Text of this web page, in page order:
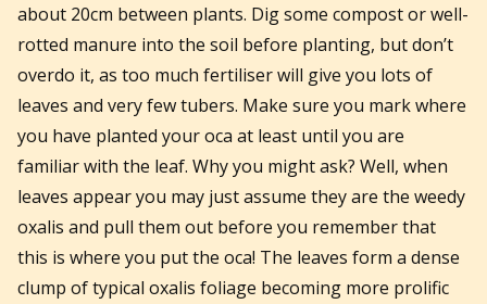
about 20cm between plants. Dig some compost or well-
rotted manure into the soil before planting, but don’t
overdo it, as too much fertiliser will give you lots of
leaves and very few tubers. Make sure you mark where
you have planted your oca at least until you are
familiar with the leaf. Why you might ask? Well, when
leaves appear you may just assume they are the weedy
oxalis and pull them out before you remember that
this is where you put the oca! The leaves form a dense
clump of typical oxalis foliage becoming more prolific